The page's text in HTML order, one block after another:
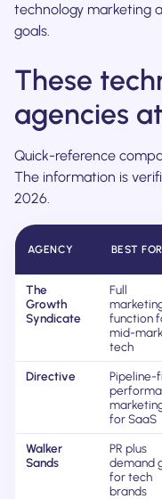
technology marketing
goals.
These
agencies
Quick-reference
The information is
2026.
AGENCY BEST FOR
The
Growth
Syndicate
Full
function
mid-
tech
Directive
Pipeline-
for SaaS
Walker
Sands
PR plus
demand
for tech
brands